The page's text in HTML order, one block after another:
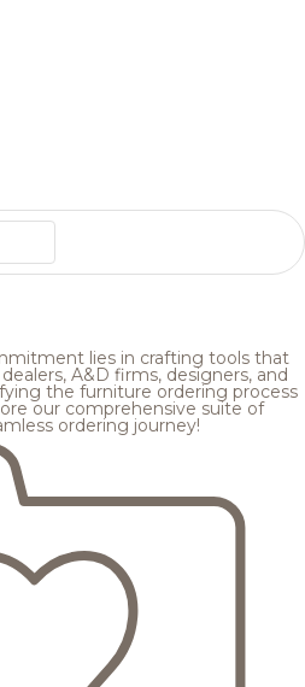
lies in crafting tools that
A&D firms, designers, and
the furniture ordering process
our comprehensive suite of
ordering journey!